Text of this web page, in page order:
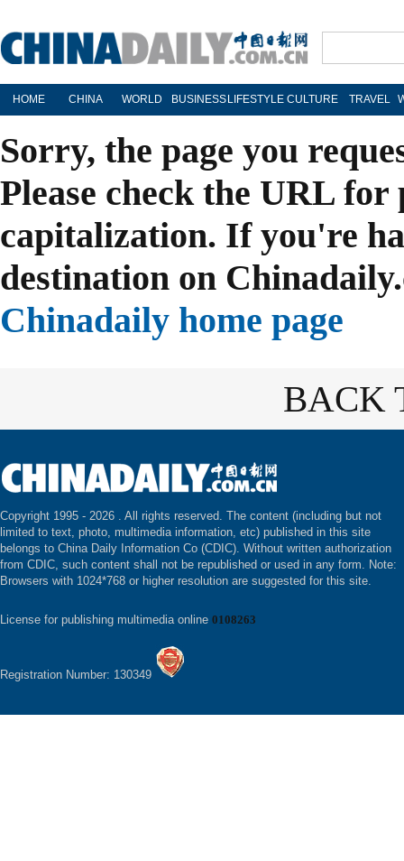
HOME CHINA WORLD BUSINESS LIFESTYLE CULTURE TRAVEL
Sorry, the page you
Please check the URL
capitalization. If you're
destination on
Chinadaily home page
BACK
Copyright 1995 - 2026 . All rights reserved. The content (including but not
limited to text, photo, multimedia information, etc) published in this site
belongs to China Daily Information Co (CDIC). Without written authorization
from CDIC, such content shall not be republished or used in any form. Note:
Browsers with 1024*768 or higher resolution are suggested for this site.
License for publishing multimedia online 0108263
Registration Number: 130349